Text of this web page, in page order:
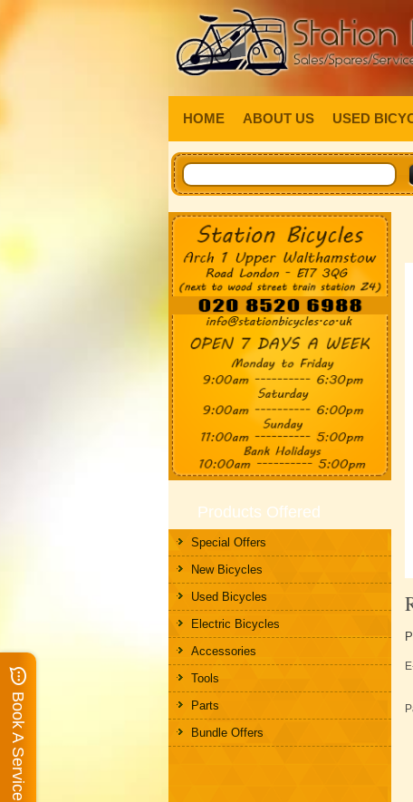
HOME ABOUT US USED
Products Offered
Special Offers
New Bicycles
Used Bicycles
Electric Bicycles
Accessories
Tools
Parts
Bundle Offers
Book A Service